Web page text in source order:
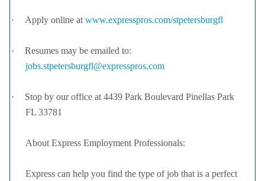
· Apply online at www.expresspros.com/stpetersburgfl
·
Resumes may be emailed to:
jobs.stpetersburgfl@expresspros.com
·
Stop by our office at 4439 Park Boulevard Pinellas Park
FL 33781
About Express Employment Professionals:
Express can help you find the type of job that is a perfect